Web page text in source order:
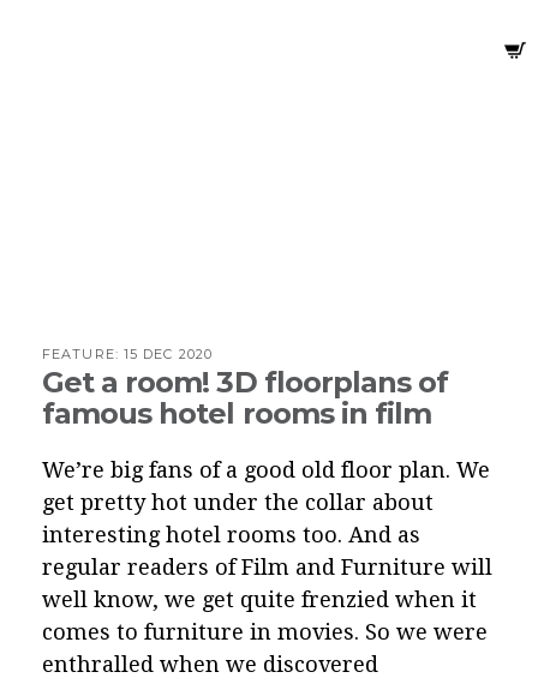
FEATURE: 15 DEC 2020
Get a room! 3D floorplans of
famous hotel rooms in film
We’re big fans of a good old floor plan. We
get pretty hot under the collar about
interesting hotel rooms too. And as
regular readers of Film and Furniture will
well know, we get quite frenzied when it
comes to furniture in movies. So we were
enthralled when we discovered